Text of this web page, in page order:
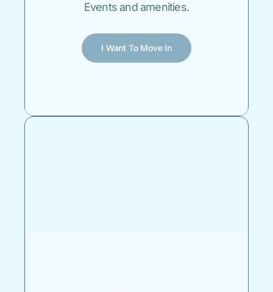
Events and amenities.
I Want To Move In